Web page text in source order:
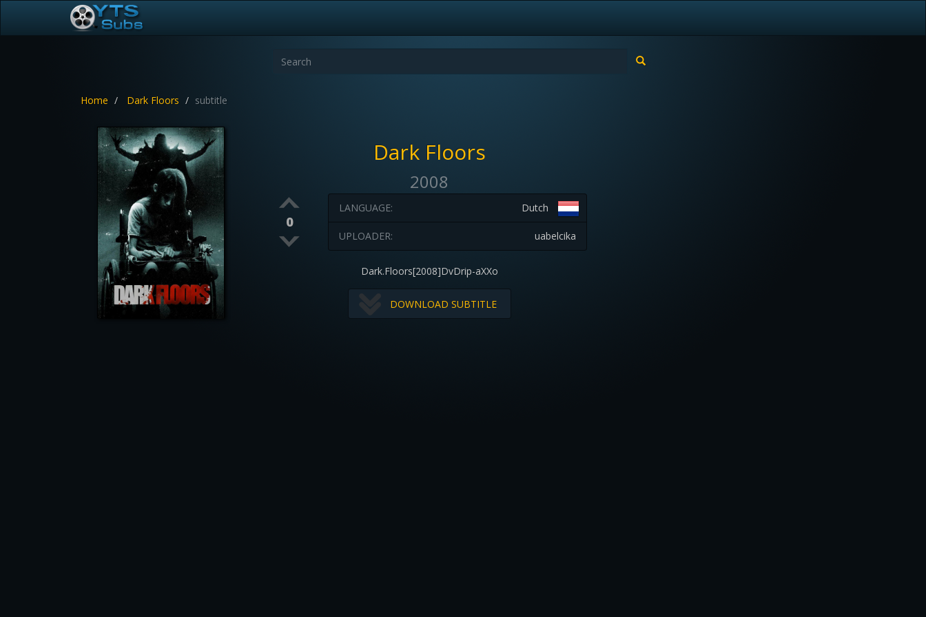
Home Dark Floors subtitle
Dark Floors
2008
0
Dutch
LANGUAGE:
uabelcika
UPLOADER:
Dark.Floors[2008]DvDrip-aXXo
DOWNLOAD SUBTITLE